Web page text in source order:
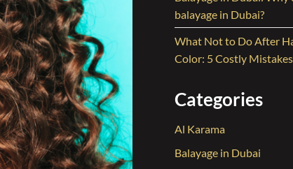
balayage in Dubai?
What Not to Do After
Color: 5 Costly Mistakes
Categories
Al Karama
Balayage in Dubai